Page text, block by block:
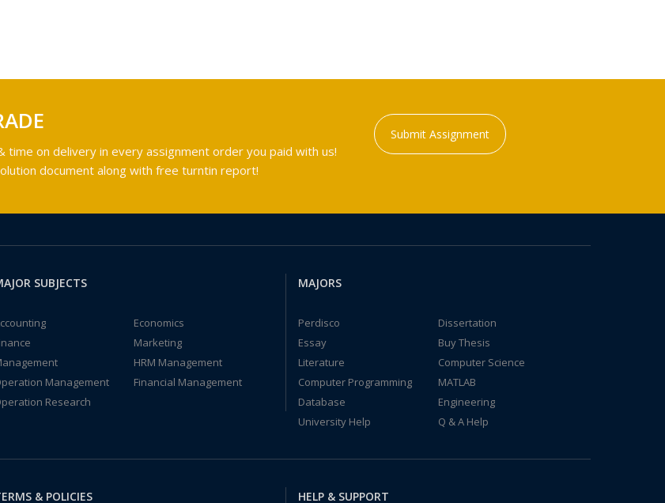
time on delivery in every assignment order you paid with us!
document along with free turntin report!
Submit Assignment
SUBJECTS
Economics
Marketing
HRM Management
Management
Financial Management
Research
MAJORS
Perdisco
Dissertation
Essay
Buy Thesis
Literature
Computer Science
Computer Programming
MATLAB
Database
Engineering
University Help
Q & A Help
& POLICIES HELP & SUPPORT